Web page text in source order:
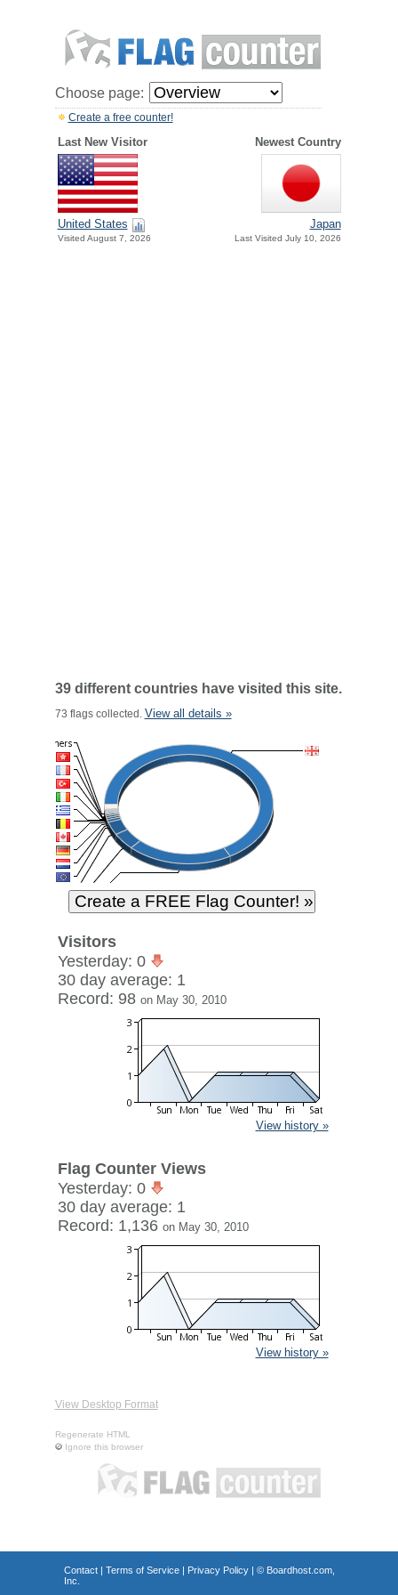
Choose page:
Create a free counter!
Last New Visitor Newest Country
United States
Visited August 7, 2026
Japan
Last Visited July 10, 2026
39 different countries have visited this site.
73 flags collected. View all details »
Visitors
Yesterday: 0
30 day average: 1
Record: 98 on May 30, 2010
View history »
Flag Counter Views
Yesterday: 0
30 day average: 1
Record: 1,136 on May 30, 2010
View history »
View Desktop Format
Regenerate HTML
Ignore this browser
Contact| Terms of Service| Privacy Policy| © Boardhost.com,
Inc.